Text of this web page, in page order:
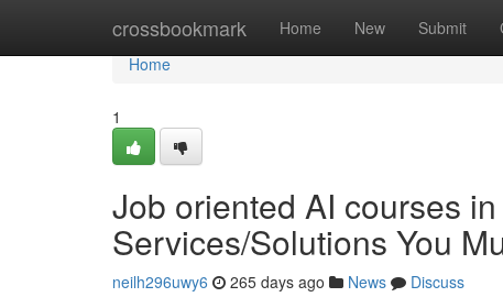
crossbookmark Home New Submit
Home
Home
1
Job oriented AI courses
Services/Solutions You
neilh296uwy6 265 days ago News
Discuss